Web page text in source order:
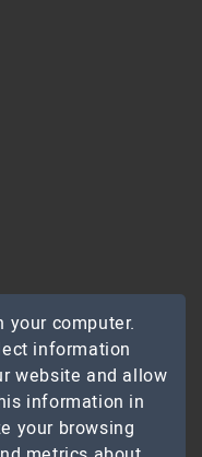
your computer.
information
website and allow
information in
your browsing